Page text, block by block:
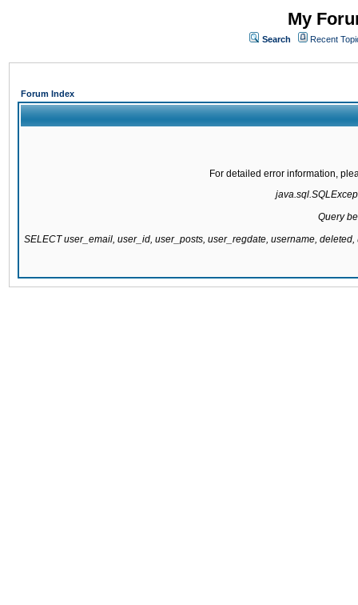
My
Search Recent
Forum Index
For detailed error information,
Query
SELECT user_email, user_id, user_posts, user_regdate, username,